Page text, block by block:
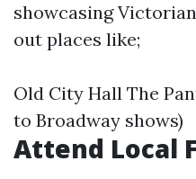
showcasing
out places like;
Old City Hall The
to Broadway shows)
Attend Local